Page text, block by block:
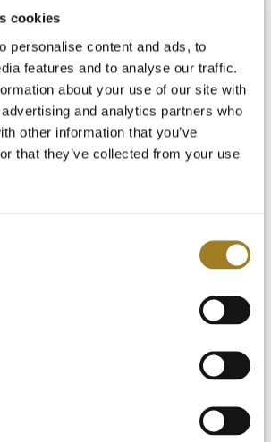
cookies
personalise content and ads, to
features and to analyse our traffic.
about your use of our site with
and analytics partners who
other information that you’ve
that they’ve collected from your use
Blog
Trial